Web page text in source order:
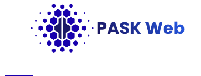
content